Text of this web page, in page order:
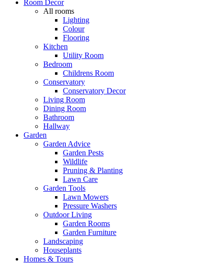
Room Decor
All rooms
Lighting
Colour
Flooring
Kitchen
Utility Room
Bedroom
Childrens Room
Conservatory
Conservatory Decor
Living Room
Dining Room
Bathroom
Hallway
Garden
Garden Advice
Garden Pests
Wildlife
Pruning & Planting
Lawn Care
Garden Tools
Lawn Mowers
Pressure Washers
Outdoor Living
Garden Rooms
Garden Furniture
Landscaping
Houseplants
Homes & Tours